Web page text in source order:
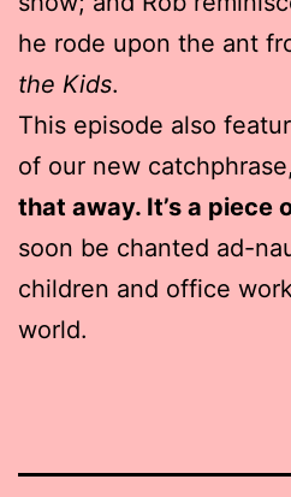
he rode upon the ant
the Kids.
This episode also
of our new catchphrase,
that away. It’s a piece
soon be chanted ad-
children and office
world.